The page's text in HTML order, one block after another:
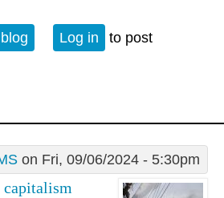
Log in
to post
on Fri, 09/06/2024 - 5:30pm
capitalism